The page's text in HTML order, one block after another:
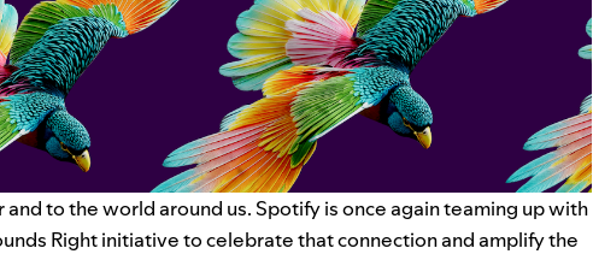
to the world around us. Spotify is once again teaming up with
Rightinitiative to celebrate that connection and amplify the